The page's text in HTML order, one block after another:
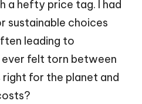
a hefty price tag. I had
sustainable choices
leading to
felt torn between
for the planet and